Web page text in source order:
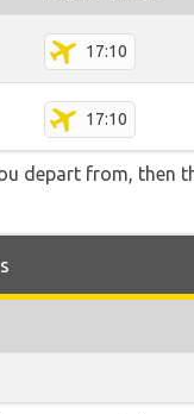
17:10
17:10
depart from, then